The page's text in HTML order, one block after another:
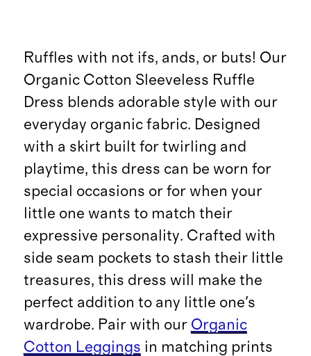
Ruffles with not ifs, ands, or buts! Our
Organic Cotton Sleeveless Ruffle
Dress blends adorable style with our
everyday organic fabric. Designed
with a skirt built for twirling and
playtime, this dress can be worn for
special occasions or for when your
little one wants to match their
expressive personality. Crafted with
side seam pockets to stash their little
treasures, this dress will make the
perfect addition to any little one's
wardrobe. Pair with our Organic
Cotton Leggings in matching prints